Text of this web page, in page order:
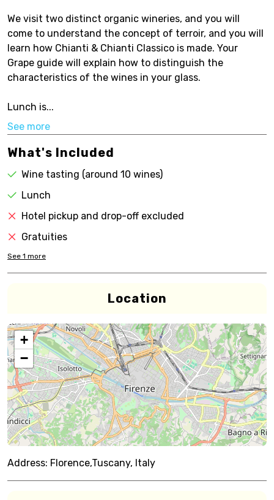
We visit two distinct organic wineries, and you will
come to understand the concept of terroir, and you will
learn how Chianti & Chianti Classico is made. Your
Grape guide will explain how to distinguish the
characteristics of the wines in your glass.
Lunch is...
See more
What's Included
Wine tasting (around 10 wines)
Lunch
Hotel pickup and drop-off excluded
Gratuities
See 1 more
Location
+
−
Address: Florence,Tuscany, Italy